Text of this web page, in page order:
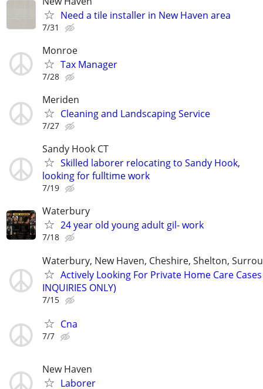
Need a tile installer in New Haven area
7/31
Monroe
Tax Manager
7/28
Meriden
Cleaning and Landscaping Service
7/27
Sandy Hook CT
Skilled laborer relocating to Sandy Hook,
looking for fulltime work
7/19
Waterbury
24 year old young adult gil- work
7/18
Waterbury, New Haven, Cheshire, Shelton,
Actively Looking For Private Home Care Cases
INQUIRIES ONLY)
7/15
Cna
7/7
New Haven
Laborer